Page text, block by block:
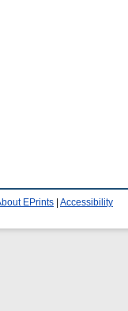
EPrints Accessibility